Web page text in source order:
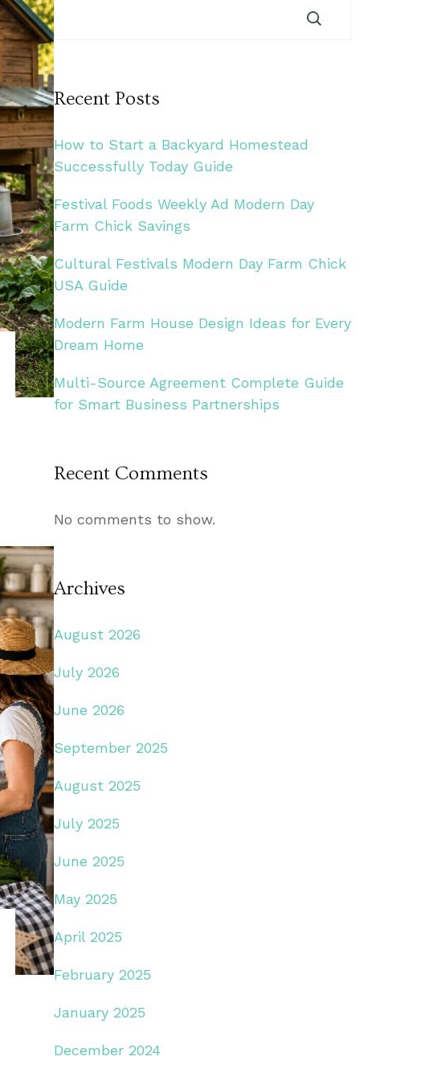
Recent Posts
How to Start a Backyard Homestead
Successfully Today Guide
Festival Foods Weekly Ad Modern Day
Farm Chick Savings
Cultural Festivals Modern Day Farm Chick
USA Guide
Modern Farm House Design Ideas for Every
Dream Home
Multi-Source Agreement Complete Guide
for Smart Business Partnerships
Recent Comments
No comments to show.
Archives
August 2026
July 2026
June 2026
September 2025
August 2025
July 2025
June 2025
May 2025
April 2025
February 2025
January 2025
December 2024